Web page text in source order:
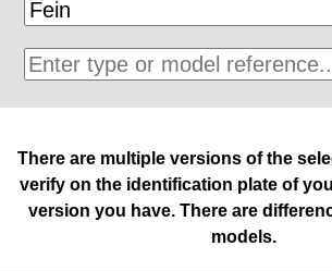
There are multiple versions of the
verify on the identification plate of
version you have. There are
models.